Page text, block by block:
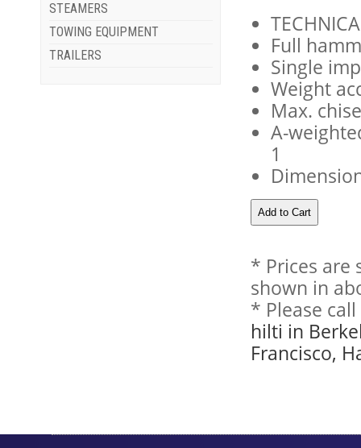
STEAMERS
TOWING EQUIPMENT
TRAILERS
Full
Single
Weight
Max.
A-
1
* Prices are
shown in
* Please
hilti in
Francisco,